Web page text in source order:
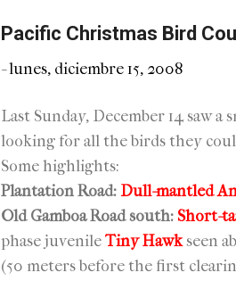
Pacific Christmas Bird
-lunes, diciembre 15, 2008
Last Sunday, December 14 saw
looking for all the birds they
Some highlights:
Plantation Road:Dull-mantled
Old Gamboa Road south: Short-
phase juvenileTiny Hawkseen
(50 meters before the first